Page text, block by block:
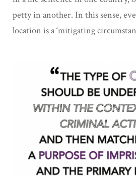
petty in another. In this sense,
location is a ‘mitigating